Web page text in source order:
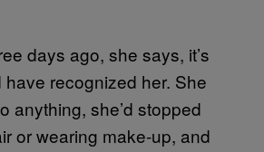
days ago, she says, it’s
recognized her. She
anything, she’d stopped
or wearing make-up, and